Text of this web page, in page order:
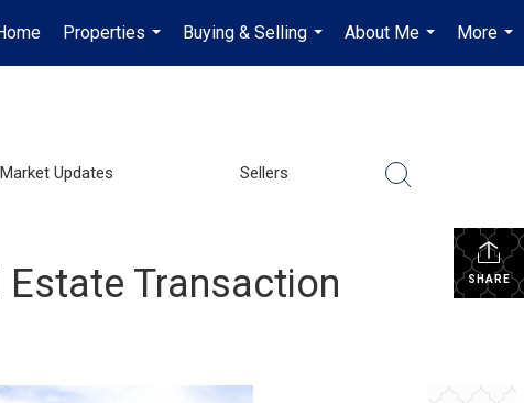
Properties
...
Buying & Selling
...
About Me
...
More
...
Market Updates Sellers
SHARE
Transaction